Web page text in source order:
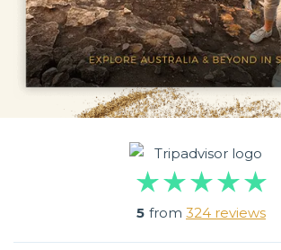
5 from 324 reviews